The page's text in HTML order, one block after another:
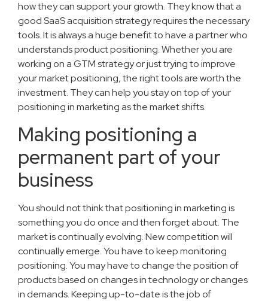
how they can support your growth. They know that a
good SaaS acquisition strategy requires the necessary
tools. It is always a huge benefit to have a partner who
understands product positioning. Whether you are
working on a GTM strategy or just trying to improve
your market positioning, the right tools are worth the
investment. They can help you stay on top of your
positioning in marketing as the market shifts.
Making positioning a
permanent part of your
business
You should not think that positioning in marketing is
something you do once and then forget about. The
market is continually evolving. New competition will
continually emerge. You have to keep monitoring
positioning. You may have to change the position of
products based on changes in technology or changes
in demands. Keeping up-to-date is the job of